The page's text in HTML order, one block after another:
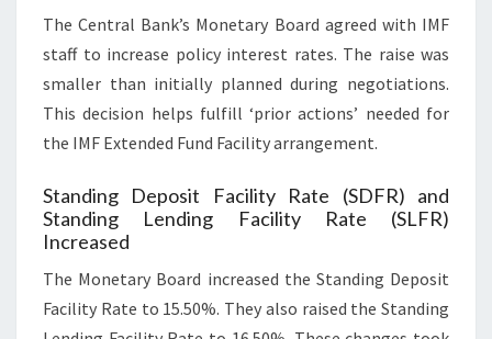
The Central Bank’s Monetary Board agreed with IMF
staff to increase policy interest rates. The raise was
smaller than initially planned during negotiations.
This decision helps fulfill ‘prior actions’ needed for
the IMF Extended Fund Facility arrangement.
Standing Deposit Facility Rate (SDFR) and
Standing Lending Facility Rate (SLFR)
Increased
The Monetary Board increased the Standing Deposit
Facility Rate to 15.50%. They also raised the Standing